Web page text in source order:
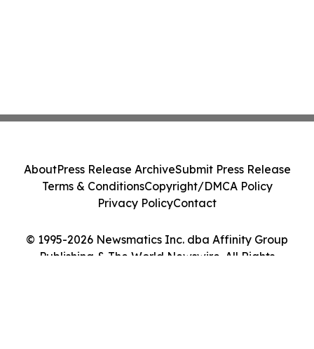
© 1995-2026 Newsmatics Inc. dba Affinity Group
Publishing & The World Newswire. All Rights
AboutPress Release ArchiveSubmit Press Release
Terms & ConditionsCopyright/DMCA Policy
Privacy PolicyContact